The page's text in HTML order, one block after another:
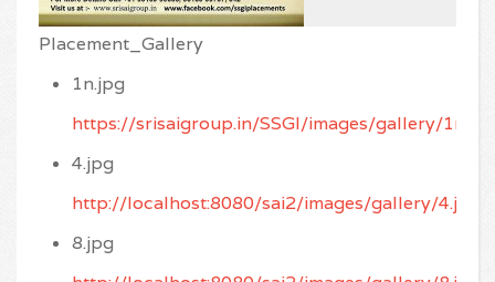
Placement_Gallery
1n.jpg
https://srisaigroup.in/SSGI/images/gallery/1n.jpg
4.jpg
http://localhost:8080/sai2/images/gallery/4.jpg
8.jpg